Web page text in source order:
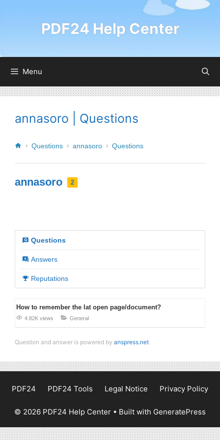
PDF24 Help Center
Menu
annasoro | Questions
Questions annasoro Questions
annasoro 2
Questions
Answers
Reputations
How to remember the lat open page/document?
4.82K views General
Question and answer is powered by anspress.net
PDF24 PDF24 Tools Legal Notice Privacy Policy
© 2026 PDF24 Help Center • Built with GeneratePress